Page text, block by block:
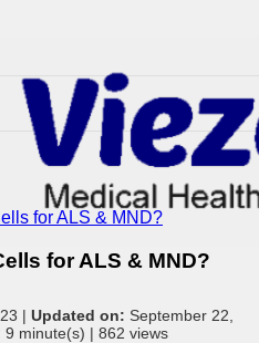
for ALS & MND?
for ALS & MND?
| Updated on: September 22,
9 minute(s) | 862 views